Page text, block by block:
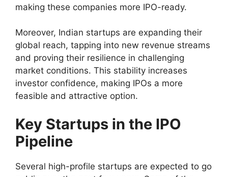
making these companies more IPO-ready.
Moreover, Indian startups are expanding their
global reach, tapping into new revenue streams
and proving their resilience in challenging
market conditions. This stability increases
investor confidence, making IPOs a more
feasible and attractive option.
Key Startups in the IPO
Pipeline
Several high-profile startups are expected to go